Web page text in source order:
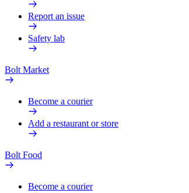
Report an issue
Safety lab
Bolt Market
Become a courier
Add a restaurant or store
Bolt Food
Become a courier